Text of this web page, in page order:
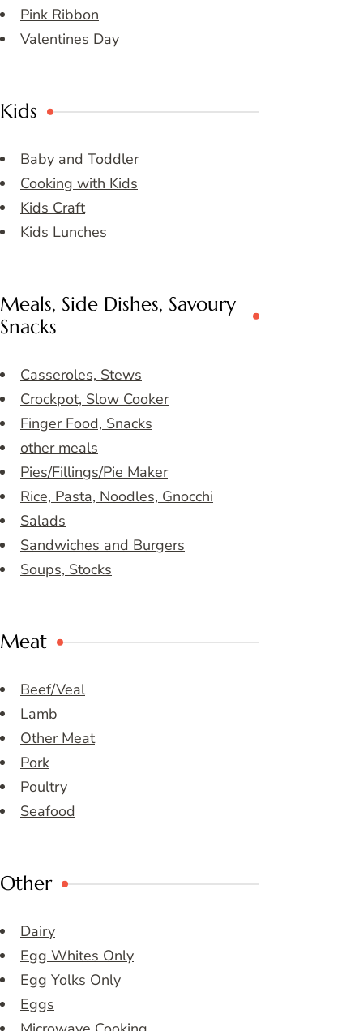
Pink Ribbon
Valentines Day
Kids
Baby and Toddler
Cooking with Kids
Kids Craft
Kids Lunches
Meals, Side Dishes, Savoury
Snacks
Casseroles, Stews
Crockpot, Slow Cooker
Finger Food, Snacks
other meals
Pies/Fillings/Pie Maker
Rice, Pasta, Noodles, Gnocchi
Salads
Sandwiches and Burgers
Soups, Stocks
Meat
Beef/Veal
Lamb
Other Meat
Pork
Poultry
Seafood
Other
Dairy
Egg Whites Only
Egg Yolks Only
Eggs